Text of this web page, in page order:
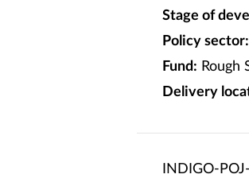
Stage of
Policy sector:
Fund: Rough
Delivery
INDIGO-